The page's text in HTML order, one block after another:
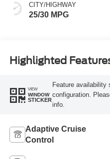
CITY/HIGHWAY
25/30 MPG
Highlighted
VIEW
WINDOW
STICKER
Feature availability
configuration.
info.
Adaptive Cruise
Control